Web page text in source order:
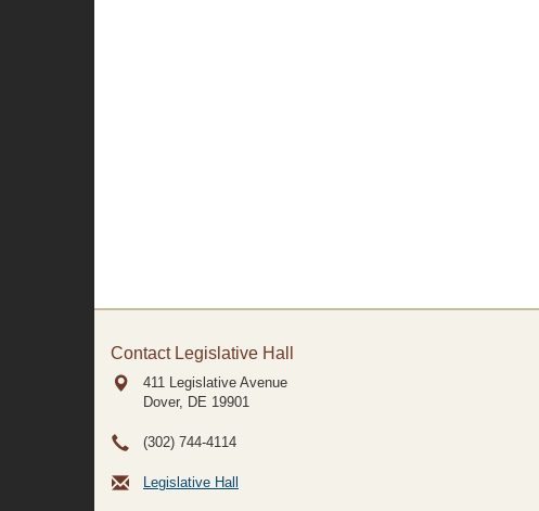
Contact Legislative Hall
411 Legislative Avenue
Dover, DE 19901
(302) 744-4114
Legislative Hall